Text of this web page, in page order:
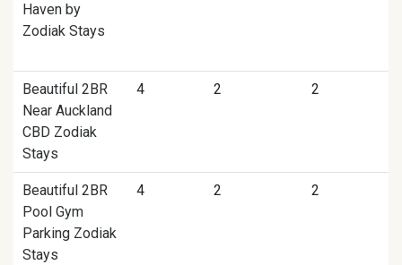
Haven by
Zodiak Stays
Beautiful 2BR
Near Auckland
CBD Zodiak
Stays
4 2 2
Beautiful 2BR
Pool Gym
Parking Zodiak
Stays
4 2 2